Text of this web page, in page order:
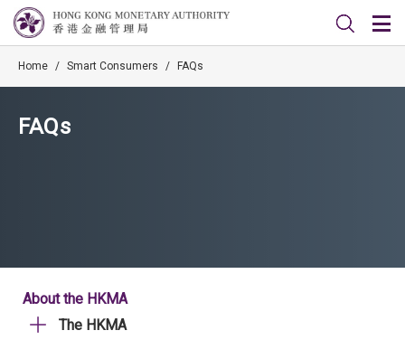
Home / Smart Consumers / FAQs
FAQs
About the HKMA
The HKMA